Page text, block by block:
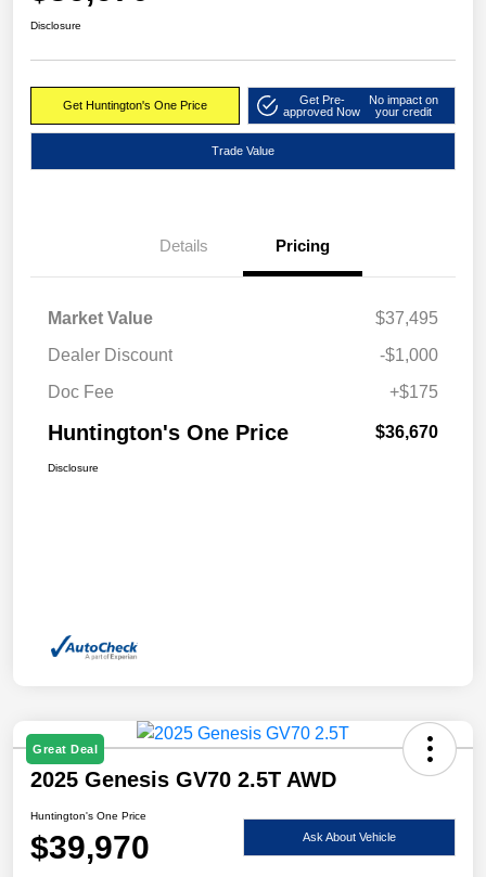
Disclosure
Get Huntington's One Price
Get Pre-
approved Now
No impact on
your credit
Trade Value
Details Pricing
Market Value
$37,495
Dealer Discount
-$1,000
Doc Fee
+$175
Huntington's One Price $36,670
Disclosure
Great Deal
2025 Genesis GV70 2.5T AWD
Huntington's One Price
$39,970 Ask About Vehicle